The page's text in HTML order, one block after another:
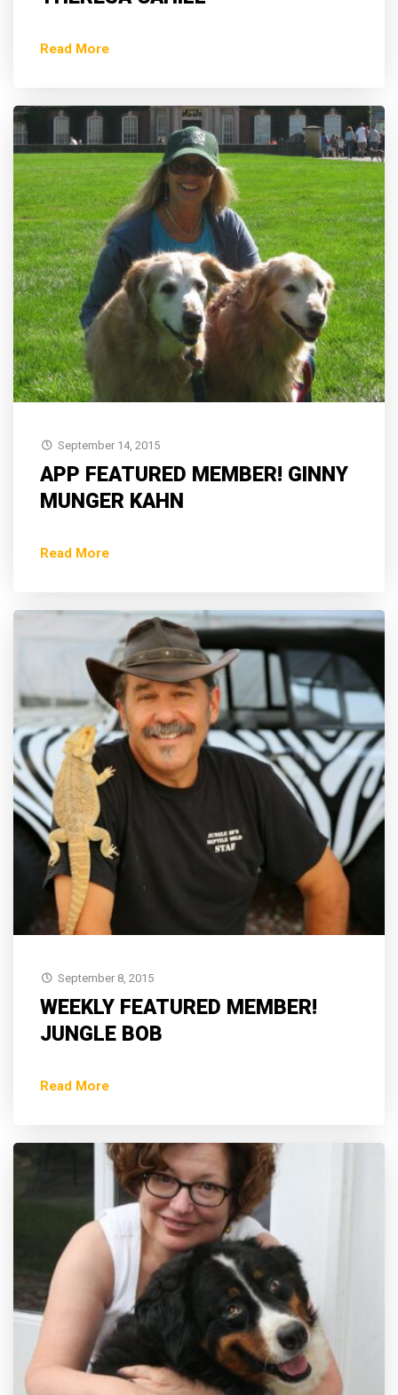
Read More
September 14, 2015
APP FEATURED MEMBER! GINNY
MUNGER KAHN
Read More
September 8, 2015
WEEKLY FEATURED MEMBER!
JUNGLE BOB
Read More